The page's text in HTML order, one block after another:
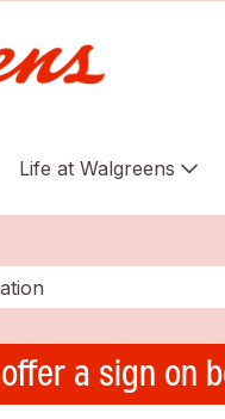
Life at Walgreens
a sign on